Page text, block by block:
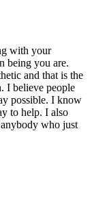
with your
being you are.
and that is the
I believe people
possible. I know
to help. I also
who just